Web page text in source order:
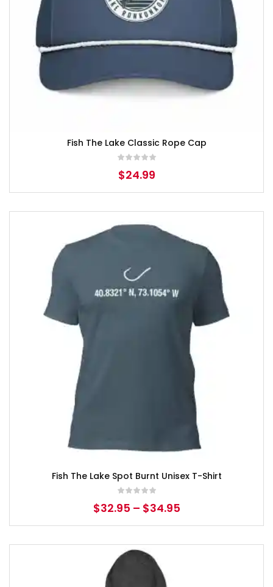
Fish The Lake Classic Rope Cap
$24.99
Fish The Lake Spot Burnt Unisex T-Shirt
$32.95 – $34.95